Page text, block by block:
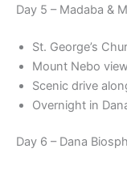
Day 5 – Madaba &
St. George’s
Mount Nebo
Scenic drive
Overnight in
Day 6 – Dana